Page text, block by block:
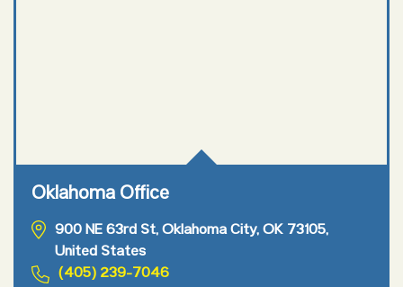
Oklahoma Office
900 NE 63rd St, Oklahoma City, OK 73105,
United States
(405) 239-7046